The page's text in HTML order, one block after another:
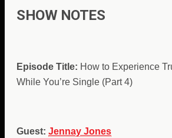
SHOW NOTES
Episode Title: How to Experience
While You’re Single (Part 4)
Guest: Jennay Jones